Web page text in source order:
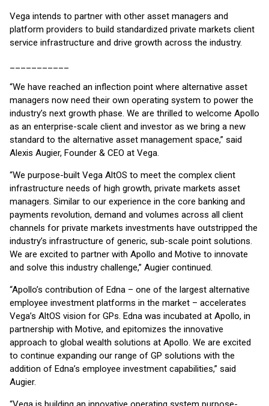
Vega intends to partner with other asset managers and
platform providers to build standardized private markets client
service infrastructure and drive growth across the industry.
“We have reached an inflection point where alternative asset
managers now need their own operating system to power the
industry’s next growth phase. We are thrilled to welcome Apollo
as an enterprise-scale client and investor as we bring a new
standard to the alternative asset management space,” said
Alexis Augier, Founder & CEO at Vega.
“We purpose-built Vega AltOS to meet the complex client
infrastructure needs of high growth, private markets asset
managers. Similar to our experience in the core banking and
payments revolution, demand and volumes across all client
channels for private markets investments have outstripped the
industry’s infrastructure of generic, sub-scale point solutions.
We are excited to partner with Apollo and Motive to innovate
and solve this industry challenge,” Augier continued.
“Apollo’s contribution of Edna – one of the largest alternative
employee investment platforms in the market – accelerates
Vega’s AltOS vision for GPs. Edna was incubated at Apollo, in
partnership with Motive, and epitomizes the innovative
approach to global wealth solutions at Apollo. We are excited
to continue expanding our range of GP solutions with the
addition of Edna’s employee investment capabilities,” said
Augier.